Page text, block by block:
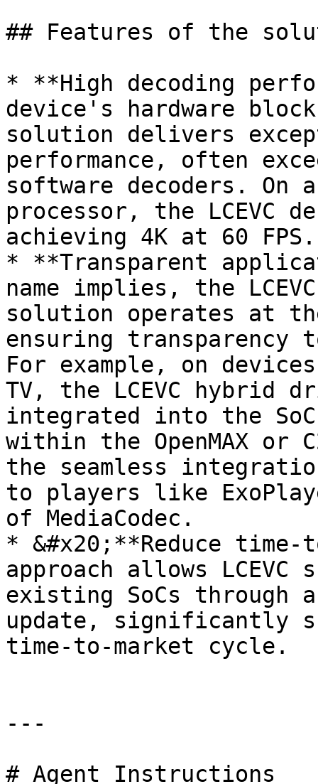
## Features of the
* **High decoding
device's hardware
solution delivers
performance, often
software decoders. On
processor, the LCEVC
achieving 4K at 60 FPS.
* **Transparent
name implies, the
solution operates at
ensuring transparency
For example, on
TV, the LCEVC
integrated into the
within the OpenMAX or
the seamless
to players like
of MediaCodec.
* &#x20;**Reduce
approach allows
existing SoCs through
update, significantly
time-to-market cycle.
---
# Agent Instructions